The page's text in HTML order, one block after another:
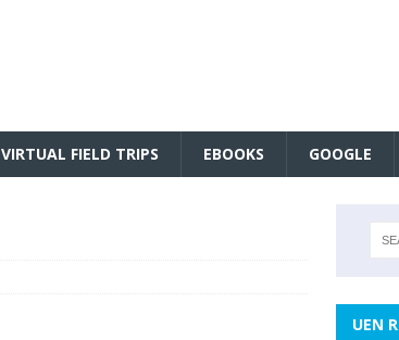
VIRTUAL FIELD TRIPS EBOOKS GOOGLE
UEN